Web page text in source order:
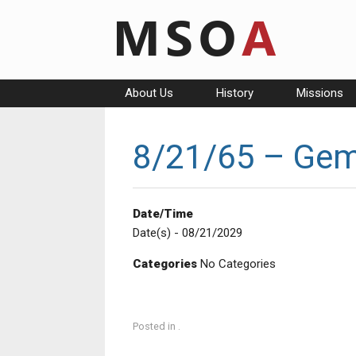
About Us History Missions
8/21/65 –
Date/Time
Date(s) - 08/21/2029
Categories No Categories
Posted in .